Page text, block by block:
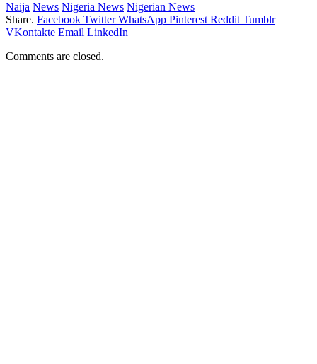
Naija News Nigeria News Nigerian News
Share. Facebook Twitter WhatsApp Pinterest Reddit Tumblr
VKontakte Email LinkedIn
Comments are closed.